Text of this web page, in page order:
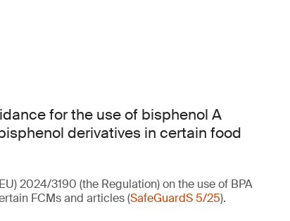
for the use of bisphenol A
derivatives in certain food
2024/3190 (the Regulation) on the use of BPA
FCMs and articles (SafeGuardS 5/25).